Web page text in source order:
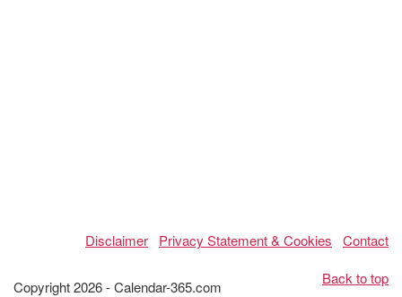
Disclaimer Privacy Statement & Cookies
Contact
Back to top
Copyright 2026 - Calendar-365.com